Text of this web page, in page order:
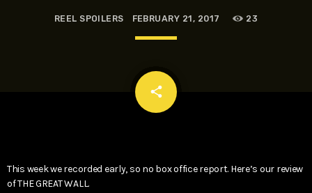
REEL SPOILERS FEBRUARY 21, 2017 23
share
email
This week we recorded early, so no box office report. Here’s our review
of THE GREAT WALL.